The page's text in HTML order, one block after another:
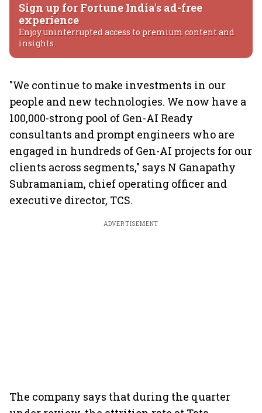
Sign up for Fortune India's ad-free
experience
Enjoy uninterrupted access to premium content and
insights.
"We continue to make investments in our
people and new technologies. We now have a
100,000-strong pool of Gen-AI Ready
consultants and prompt engineers who are
engaged in hundreds of Gen-AI projects for our
clients across segments," says N Ganapathy
Subramaniam, chief operating officer and
executive director, TCS.
ADVERTISEMENT
The company says that during the quarter